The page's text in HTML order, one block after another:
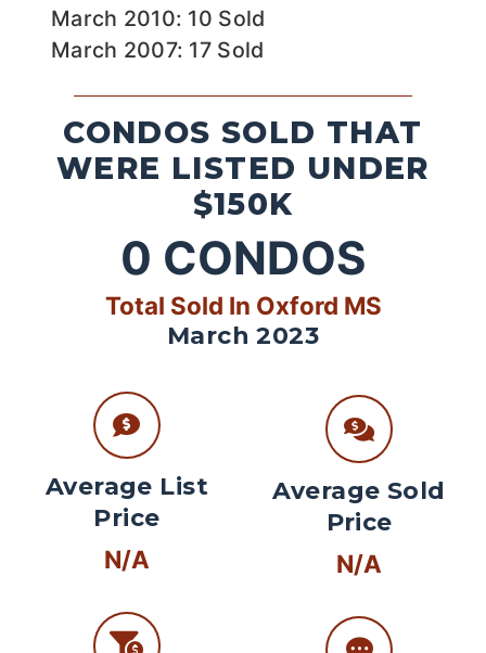
March 2010: 10 Sold
March 2007: 17 Sold
CONDOS SOLD THAT
WERE LISTED UNDER
$150K
0 CONDOS
Total Sold In Oxford MS
March 2023
Average List
Price
N/A
Average Sold
Price
N/A